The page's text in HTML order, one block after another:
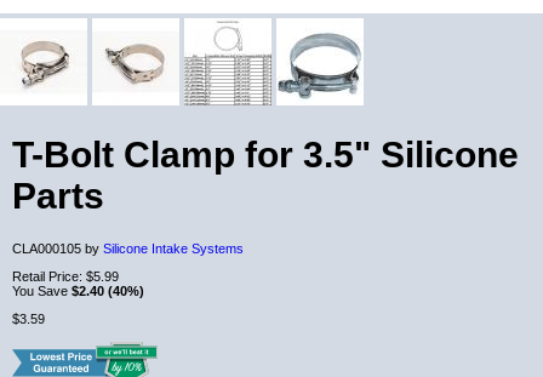
T-Bolt Clamp for 3.5" Silicone
Parts
CLA000105 by Silicone Intake Systems
Retail Price: $5.99
You Save $2.40 (40%)
$3.59